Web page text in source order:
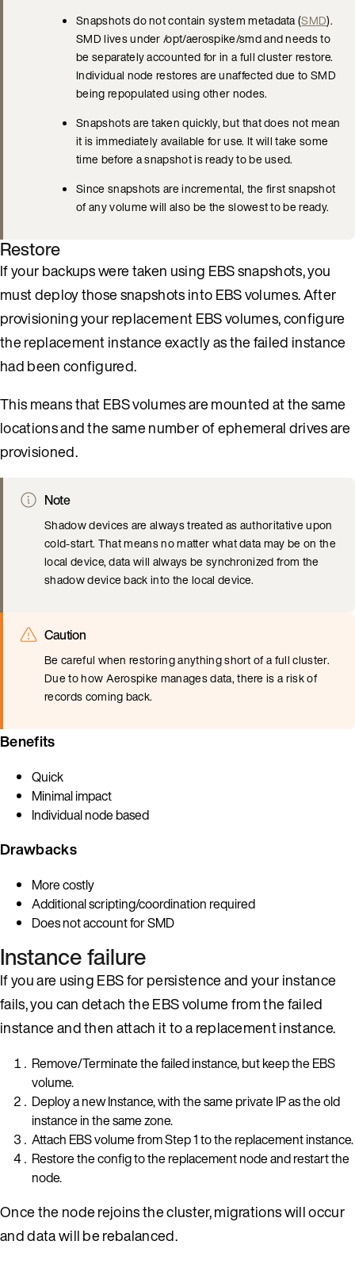
Snapshots do not contain system metadata (SMD).
SMD lives under /opt/aerospike/smd and needs to
be separately accounted for in a full cluster restore.
Individual node restores are unaffected due to SMD
being repopulated using other nodes.
Snapshots are taken quickly, but that does not mean
it is immediately available for use. It will take some
time before a snapshot is ready to be used.
Since snapshots are incremental, the first snapshot
of any volume will also be the slowest to be ready.
Restore
If your backups were taken using EBS snapshots, you
must deploy those snapshots into EBS volumes. After
provisioning your replacement EBS volumes, configure
the replacement instance exactly as the failed instance
had been configured.
This means that EBS volumes are mounted at the same
locations and the same number of ephemeral drives are
provisioned.
Note
Shadow devices are always treated as authoritative upon
cold-start. That means no matter what data may be on the
local device, data will always be synchronized from the
shadow device back into the local device.
Caution
Be careful when restoring anything short of a full cluster.
Due to how Aerospike manages data, there is a risk of
records coming back.
Benefits
Quick
Minimal impact
Individual node based
Drawbacks
More costly
Additional scripting/coordination required
Does not account for SMD
Instance failure
If you are using EBS for persistence and your instance
fails, you can detach the EBS volume from the failed
instance and then attach it to a replacement instance.
Remove/Terminate the failed instance, but keep the EBS
volume.
Deploy a new Instance, with the same private IP as the old
instance in the same zone.
Attach EBS volume from Step 1 to the replacement instance.
Restore the config to the replacement node and restart the
node.
Once the node rejoins the cluster, migrations will occur
and data will be rebalanced.